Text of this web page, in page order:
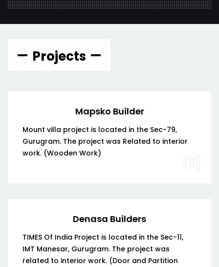
Projects
Mapsko Builder
Mount villa project is located in the Sec-79,
Gurugram. The project was Related to interior
work. (Wooden Work)
01
Denasa Builders
TIMES Of India Project is located in the Sec-11,
IMT Manesar, Gurugram. The project was
related to interior work. (Door and Partition